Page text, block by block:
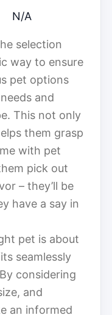
N/A
selection
way to ensure
pet options
and
This not only
them grasp
with pet
pick out
– they’ll be
have a say in
pet is about
seamlessly
considering
and
an informed